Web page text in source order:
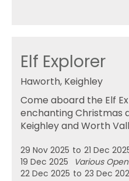
Elf Explorer
Haworth, Keighley
Come aboard the Elf
enchanting Christmas
Keighley and Worth
29 Nov 2025 to 21 Dec
19 Dec 2025
Various
22 Dec 2025 to 23 Dec